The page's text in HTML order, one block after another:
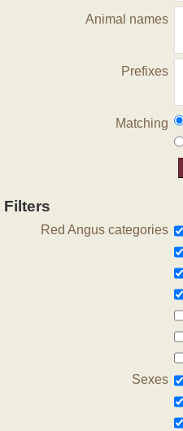
Animal names
Prefixes
Matching
Filters
Red Angus categories
Sexes